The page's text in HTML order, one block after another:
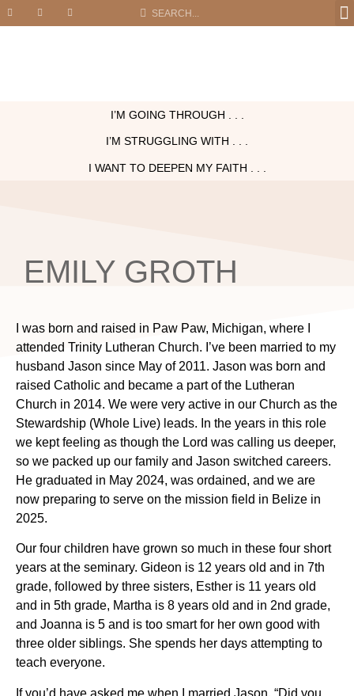
I’M GOING THROUGH . . .
I’M STRUGGLING WITH . . .
I WANT TO DEEPEN MY FAITH . . .
EMILY GROTH
I was born and raised in Paw Paw, Michigan, where I
attended Trinity Lutheran Church. I’ve been married to my
husband Jason since May of 2011. Jason was born and
raised Catholic and became a part of the Lutheran
Church in 2014. We were very active in our Church as the
Stewardship (Whole Live) leads. In the years in this role
we kept feeling as though the Lord was calling us deeper,
so we packed up our family and Jason switched careers.
He graduated in May 2024, was ordained, and we are
now preparing to serve on the mission field in Belize in
2025.
Our four children have grown so much in these four short
years at the seminary. Gideon is 12 years old and in 7th
grade, followed by three sisters, Esther is 11 years old
and in 5th grade, Martha is 8 years old and in 2nd grade,
and Joanna is 5 and is too smart for her own good with
three older siblings. She spends her days attempting to
teach everyone.
If you’d have asked me when I married Jason, “Did you